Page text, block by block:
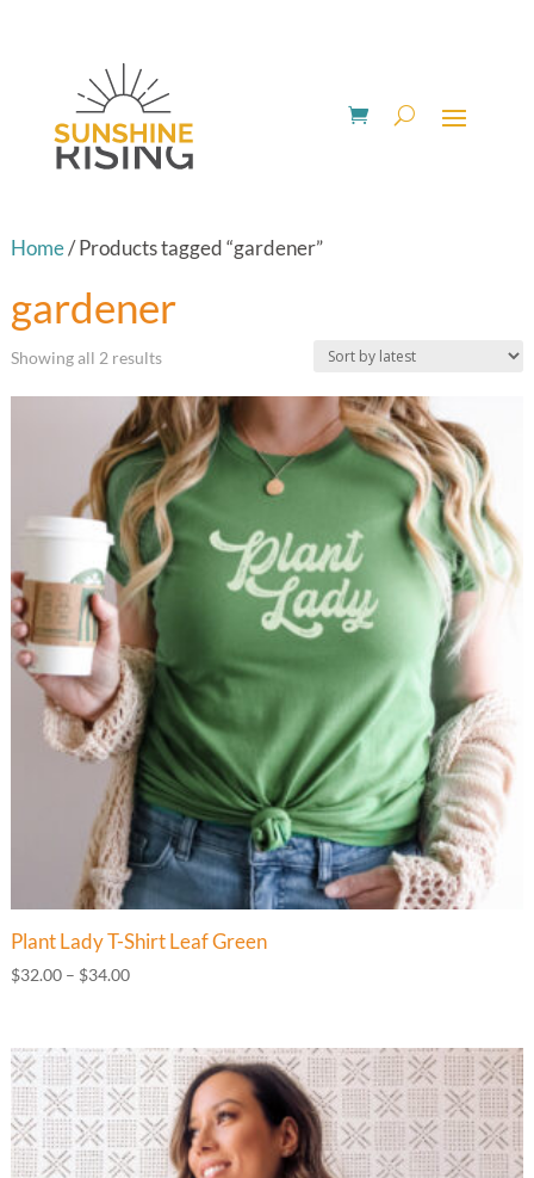
Home/ Products tagged “gardener”
gardener
Showing all 2 resultsSorted
by
latest
Plant Lady T-Shirt Leaf Green
$32.00 – $34.00Price
through
$34.00